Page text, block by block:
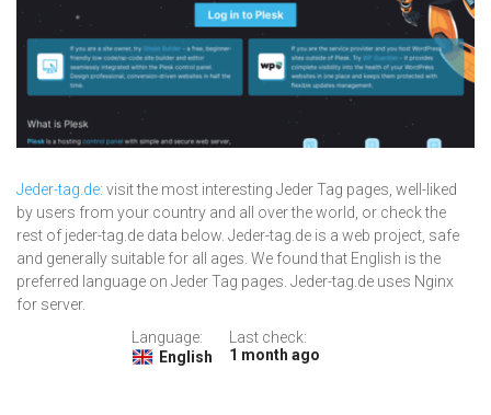
Jeder-tag.de: visit the most interesting Jeder Tag pages, well-liked
by users from your country and all over the world, or check the
rest of jeder-tag.de data below. Jeder-tag.de is a web project, safe
and generally suitable for all ages. We found that English is the
preferred language on Jeder Tag pages. Jeder-tag.de uses Nginx
for server.
Language:
English
Last check:
1 month ago